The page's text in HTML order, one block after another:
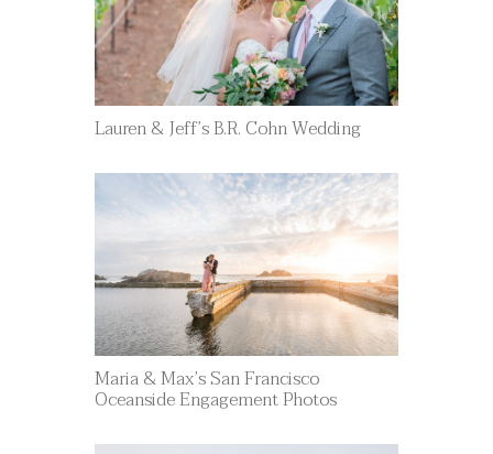
Lauren & Jeff’s B.R. Cohn Wedding
Maria & Max’s San Francisco
Oceanside Engagement Photos